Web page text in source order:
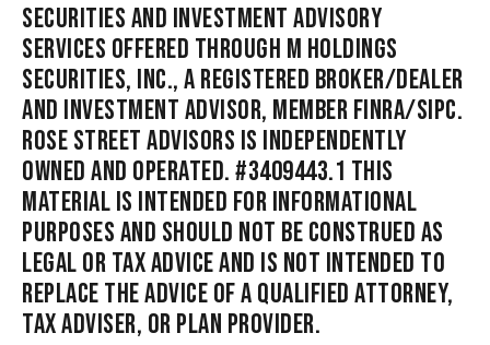
SECURITIES AND INVESTMENT ADVISORY
SERVICES OFFERED THROUGH M HOLDINGS
SECURITIES, INC., A REGISTERED BROKER/DEALER
AND INVESTMENT ADVISOR, MEMBER FINRA/SIPC.
ROSE STREET ADVISORS IS INDEPENDENTLY
OWNED AND OPERATED. #3409443.1 THIS
MATERIAL IS INTENDED FOR INFORMATIONAL
PURPOSES AND SHOULD NOT BE CONSTRUED AS
LEGAL OR TAX ADVICE AND IS NOT INTENDED TO
REPLACE THE ADVICE OF A QUALIFIED ATTORNEY,
TAX ADVISER, OR PLAN PROVIDER.